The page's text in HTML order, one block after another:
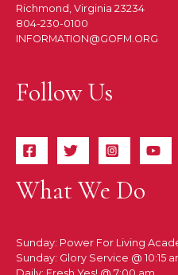
Richmond, Virginia 23234
804-230-0100
INFORMATION@GOFM.ORG
Follow Us
What We Do
Sunday: Power For Living
Sunday: Glory Service @ 10:15